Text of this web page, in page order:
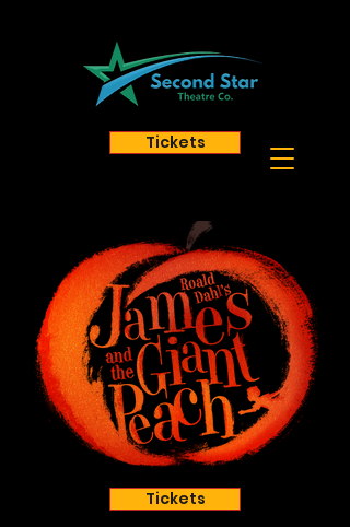
Tickets
Tickets